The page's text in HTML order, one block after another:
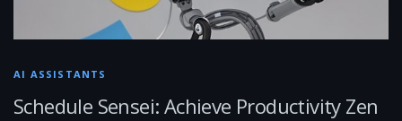
AI ASSISTANTS
Schedule Sensei: Achieve Productivity Zen